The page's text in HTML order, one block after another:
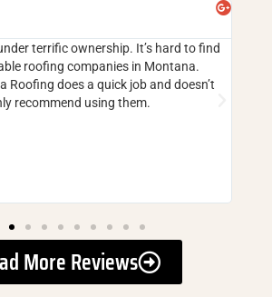
terrific ownership. It’s hard to find
roofing companies in Montana.
Roofing does a quick job and doesn’t
recommend using them.
More Reviews